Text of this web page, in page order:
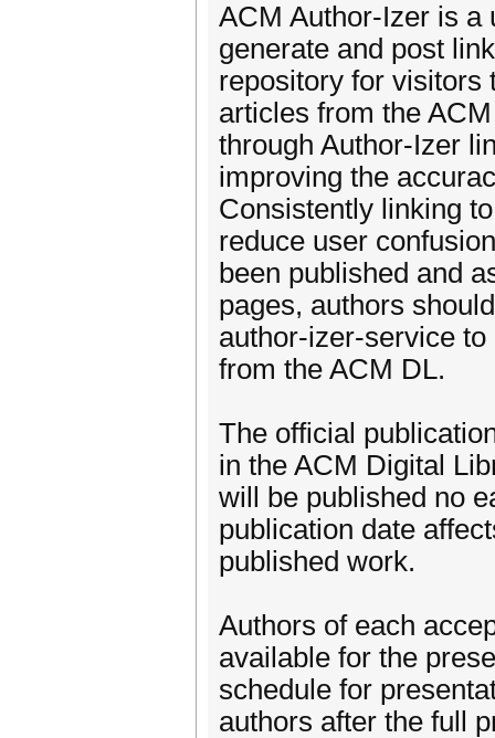
ACM Author-Izer is a
generate and post
repository for visitors
articles from the
through Author-Izer
improving the
Consistently linking
reduce user
been published and
pages, authors
author-izer-service
from the ACM DL.
The official
in the ACM Digital
will be published no
publication date
published work.
Authors of each
available for the
schedule for
authors after the full